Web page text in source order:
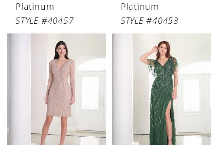
Platinum
STYLE #40457
Platinum
STYLE #40458